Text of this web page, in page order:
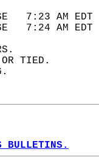
7:23
7:24
OR TIED.
BULLETINS.